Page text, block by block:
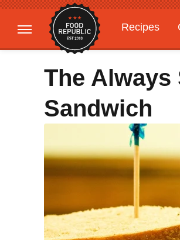
Recipes
Gardening
The
Sandwich